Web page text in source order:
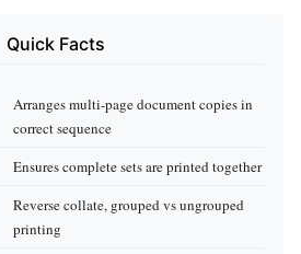
Quick Facts
Arranges multi-page document copies in
correct sequence
Ensures complete sets are printed together
Reverse collate, grouped vs ungrouped
printing